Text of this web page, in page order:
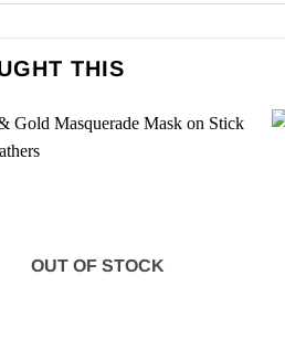
THIS
OUT OF STOCK